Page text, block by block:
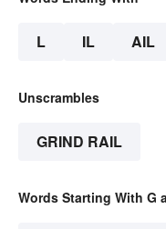
L IL AIL
Unscrambles
GRIND RAIL
Words Starting With G